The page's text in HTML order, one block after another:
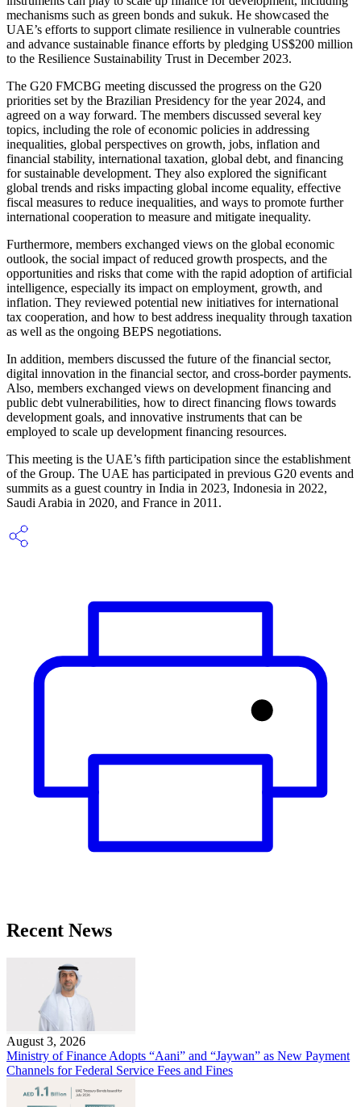
mechanisms such as green bonds and sukuk. He showcased the
UAE’s efforts to support climate resilience in vulnerable countries
and advance sustainable finance efforts by pledging US$200 million
to the Resilience Sustainability Trust in December 2023.
The G20 FMCBG meeting discussed the progress on the G20
priorities set by the Brazilian Presidency for the year 2024, and
agreed on a way forward. The members discussed several key
topics, including the role of economic policies in addressing
inequalities, global perspectives on growth, jobs, inflation and
financial stability, international taxation, global debt, and financing
for sustainable development. They also explored the significant
global trends and risks impacting global income equality, effective
fiscal measures to reduce inequalities, and ways to promote further
international cooperation to measure and mitigate inequality.
Furthermore, members exchanged views on the global economic
outlook, the social impact of reduced growth prospects, and the
opportunities and risks that come with the rapid adoption of artificial
intelligence, especially its impact on employment, growth, and
inflation. They reviewed potential new initiatives for international
tax cooperation, and how to best address inequality through taxation
as well as the ongoing BEPS negotiations.
In addition, members discussed the future of the financial sector,
digital innovation in the financial sector, and cross-border payments.
Also, members exchanged views on development financing and
public debt vulnerabilities, how to direct financing flows towards
development goals, and innovative instruments that can be
employed to scale up development financing resources.
This meeting is the UAE’s fifth participation since the establishment
of the Group. The UAE has participated in previous G20 events and
summits as a guest country in India in 2023, Indonesia in 2022,
Saudi Arabia in 2020, and France in 2011.
Recent News
August 3, 2026
Ministry of Finance Adopts “Aani” and “Jaywan” as New Payment
Channels for Federal Service Fees and Fines